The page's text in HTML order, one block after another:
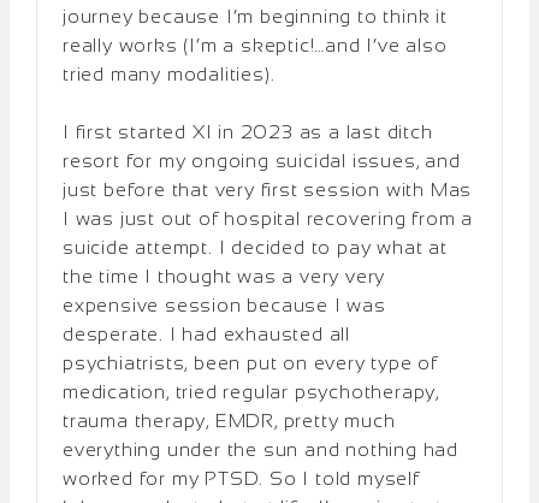
journey because I’m beginning to think it
really works (I’m a skeptic!…and I’ve also
tried many modalities).
I first started XI in 2023 as a last ditch
resort for my ongoing suicidal issues, and
just before that very first session with Mas
I was just out of hospital recovering from a
suicide attempt. I decided to pay what at
the time I thought was a very very
expensive session because I was
desperate. I had exhausted all
psychiatrists, been put on every type of
medication, tried regular psychotherapy,
trauma therapy, EMDR, pretty much
everything under the sun and nothing had
worked for my PTSD. So I told myself